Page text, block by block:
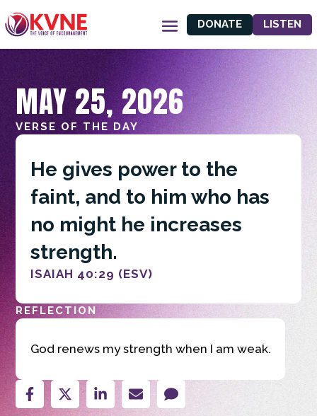
DONATE LISTEN
MAY 25, 2026
VERSE OF THE DAY
He gives power to the
faint, and to him who has
no might he increases
strength.
ISAIAH 40:29 (ESV)
REFLECTION
God renews my strength when I am weak.